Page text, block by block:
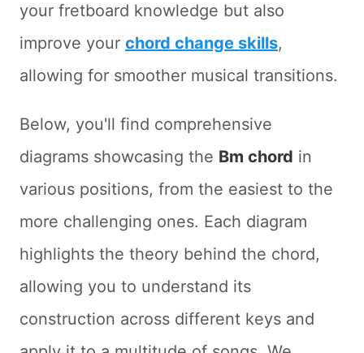
your fretboard knowledge but also
improve your chord change skills,
allowing for smoother musical transitions.
Below, you'll find comprehensive
diagrams showcasing the Bm chord in
various positions, from the easiest to the
more challenging ones. Each diagram
highlights the theory behind the chord,
allowing you to understand its
construction across different keys and